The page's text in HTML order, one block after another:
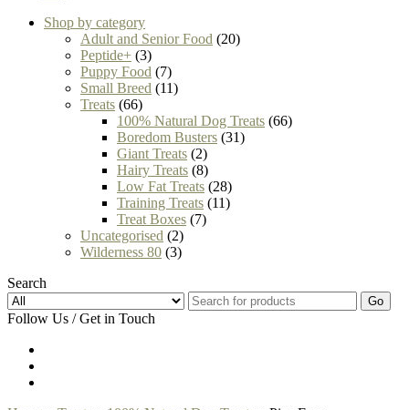
Shop by category
Adult and Senior Food (20)
Peptide+ (3)
Puppy Food (7)
Small Breed (11)
Treats (66)
100% Natural Dog Treats (66)
Boredom Busters (31)
Giant Treats (2)
Hairy Treats (8)
Low Fat Treats (28)
Training Treats (11)
Treat Boxes (7)
Uncategorised (2)
Wilderness 80 (3)
Search
Go
Follow Us / Get in Touch